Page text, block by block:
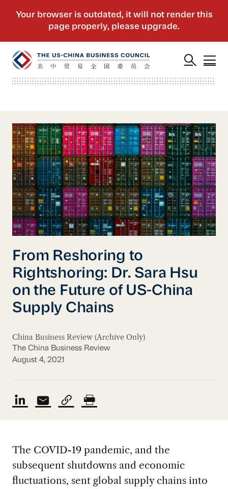
From Reshoring to
Rightshoring: Dr. Sara Hsu
on the Future of US-China
Supply Chains
China Business Review (Archive Only)
The China Business Review
August 4, 2021
The COVID-19 pandemic, and the
subsequent shutdowns and economic
fluctuations, sent global supply chains into